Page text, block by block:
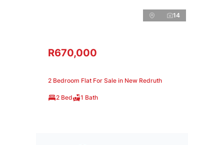
14
R670,000
2 Bedroom Flat For Sale in New Redruth
2 Bed 1 Bath